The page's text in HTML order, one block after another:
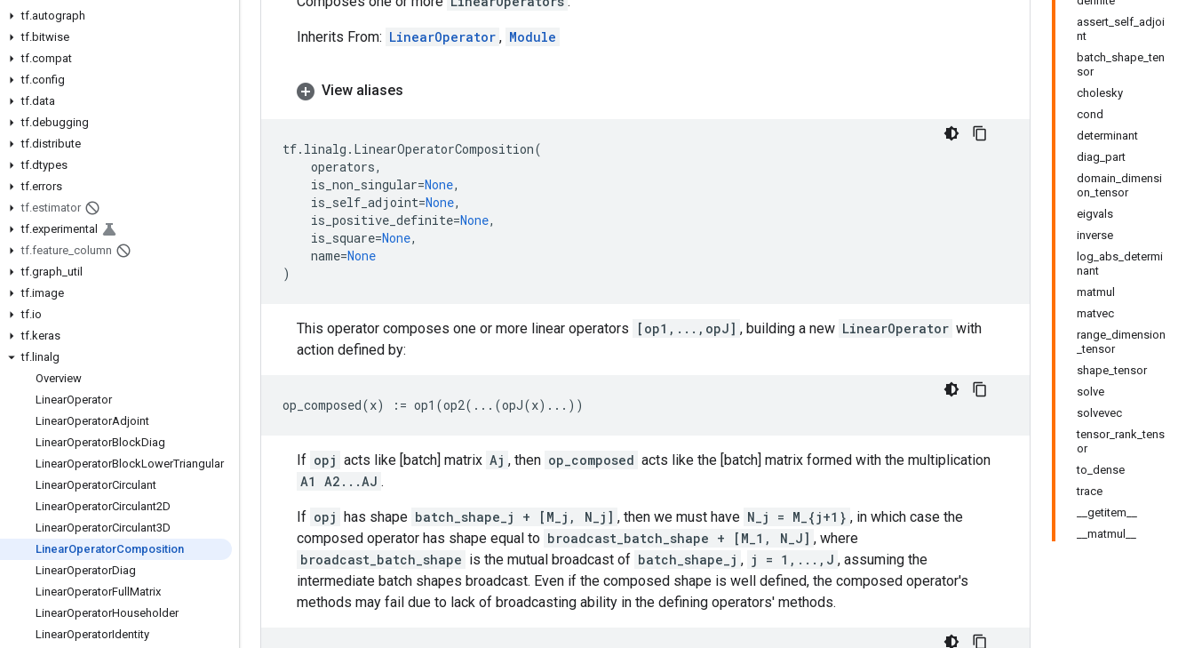
tf.autograph
tf.bitwise
tf.compat
tf.config
tf.data
tf.debugging
tf.distribute
tf.dtypes
tf.errors
tf.estimator
tf.experimental
tf.feature column
tf.graph util
tf.image
tf.io
tf.keras
tf. linalg
Overview
LinearOperator
LinearOperatorAdjoint
LinearOperatorBlockDiag
LinearOperatorBlockLowerTriangular
LinearOperatorCirculant
LinearOperatorCirculant2D
LinearOperatorCirculant3D
LinearOperatorComposition
LinearOperatorDiag
LinearOperatorFull Matrix
LinearOperatorHouseholder
LinearOperatorIdentity
assert_self_adjoi
nt
batch_shape_ten
sor
cholesky
cond
determinant
diag_part
domain_dimensi
on_tensor
eigvals
inverse
log_abs_determi
nant
matmul
matvec
range_dimension
_tensor
shape_tensor
solve
solvevec
tensor_rank_tens
or
to_dense
trace
__getitem__
__matmul__
Inherits From: LinearOperator , Module
View aliases
tf. linalg . LinearOperatorComposition(
operators,
is_non_singular=None,
is_self_adjoint=None,
is_positive_definite=None,
is_square=None,
name=None
)
This operator composes one or more linear operators [op1,...,opJ] , building a new LinearOperator with
action defined by:
op_composed(x) := op1 (op2( ... (opJ(x) ... ))
If opj acts like [batch] matrix Aj , then op_composed acts like the [batch] matrix formed with the multiplication
A1 A2...AJ .
If opj has shape batch_shape_j + [M_j, N_j] , then we must have N_j = M_{j+1} , in which case the
composed operator has shape equal to broadcast_batch_shape + [M_1, N_J] , where
broadcast_batch_shape is the mutual broadcast of batch_shape_j , j = 1,...,J , assuming the
intermediate batch shapes broadcast. Even if the composed shape is well defined, the composed operator's
methods may fail due to lack of broadcasting ability in the defining operators' methods.